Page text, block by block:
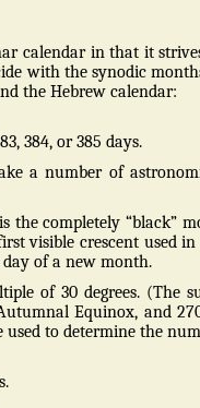
calendar in that it
with the synodic
the Hebrew calendar:
384, or 385 days.
a number of
the completely “black”
visible crescent used in
of a new month.
of 30 degrees. (The
Equinox, and
to determine the